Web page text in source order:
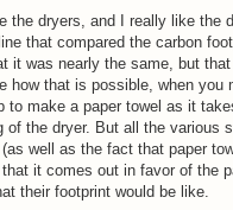
the dryers, and I really like
that compared the carbon
it was nearly the same, but
how that is possible, when
to make a paper towel as it
of the dryer. But all the various
well as the fact that paper
it comes out in favor of the
their footprint would be like.